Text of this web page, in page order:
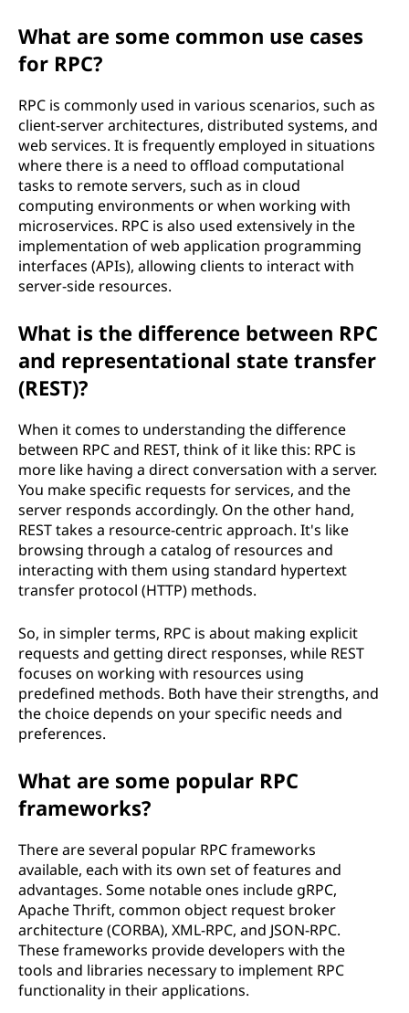
What are some common use cases
for RPC?
RPC is commonly used in various scenarios, such as
client-server architectures, distributed systems, and
web services. It is frequently employed in situations
where there is a need to offload computational
tasks to remote servers, such as in cloud
computing environments or when working with
microservices. RPC is also used extensively in the
implementation of web application programming
interfaces (APIs), allowing clients to interact with
server-side resources.
What is the difference between RPC
and representational state transfer
(REST)?
When it comes to understanding the difference
between RPC and REST, think of it like this: RPC is
more like having a direct conversation with a server.
You make specific requests for services, and the
server responds accordingly. On the other hand,
REST takes a resource-centric approach. It's like
browsing through a catalog of resources and
interacting with them using standard hypertext
transfer protocol (HTTP) methods.
So, in simpler terms, RPC is about making explicit
requests and getting direct responses, while REST
focuses on working with resources using
predefined methods. Both have their strengths, and
the choice depends on your specific needs and
preferences.
What are some popular RPC
frameworks?
There are several popular RPC frameworks
available, each with its own set of features and
advantages. Some notable ones include gRPC,
Apache Thrift, common object request broker
architecture (CORBA), XML-RPC, and JSON-RPC.
These frameworks provide developers with the
tools and libraries necessary to implement RPC
functionality in their applications.